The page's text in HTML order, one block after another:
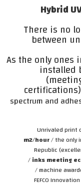
Hybrid
There is no
between
As the only ones
installed
spectrum and
Unrivaled print
m2/hour/ the only
Republic
/inks meeting
/ machine
FEFCO